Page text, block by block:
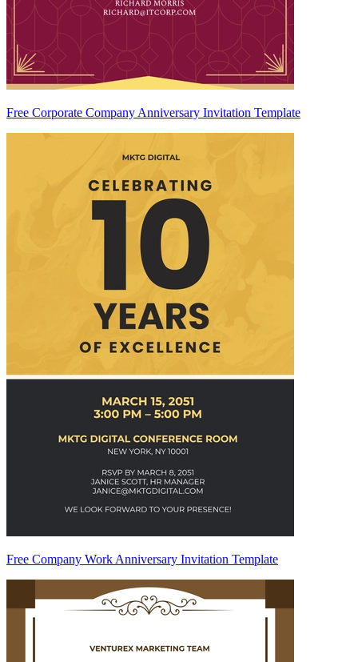
Free Corporate Company Anniversary Invitation Template
Free Company Work Anniversary Invitation Template